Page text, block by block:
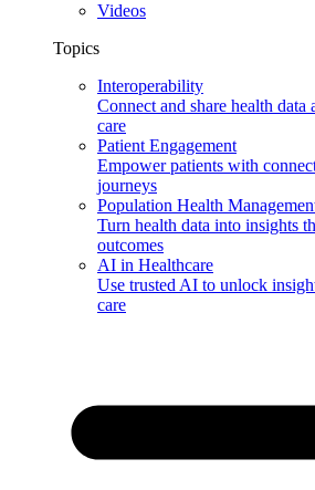
Videos
Topics
Interoperability
Connect and share health data
care
Patient Engagement
Empower patients with
journeys
Population Health
Turn health data into insights
outcomes
AI in Healthcare
Use trusted AI to unlock
care